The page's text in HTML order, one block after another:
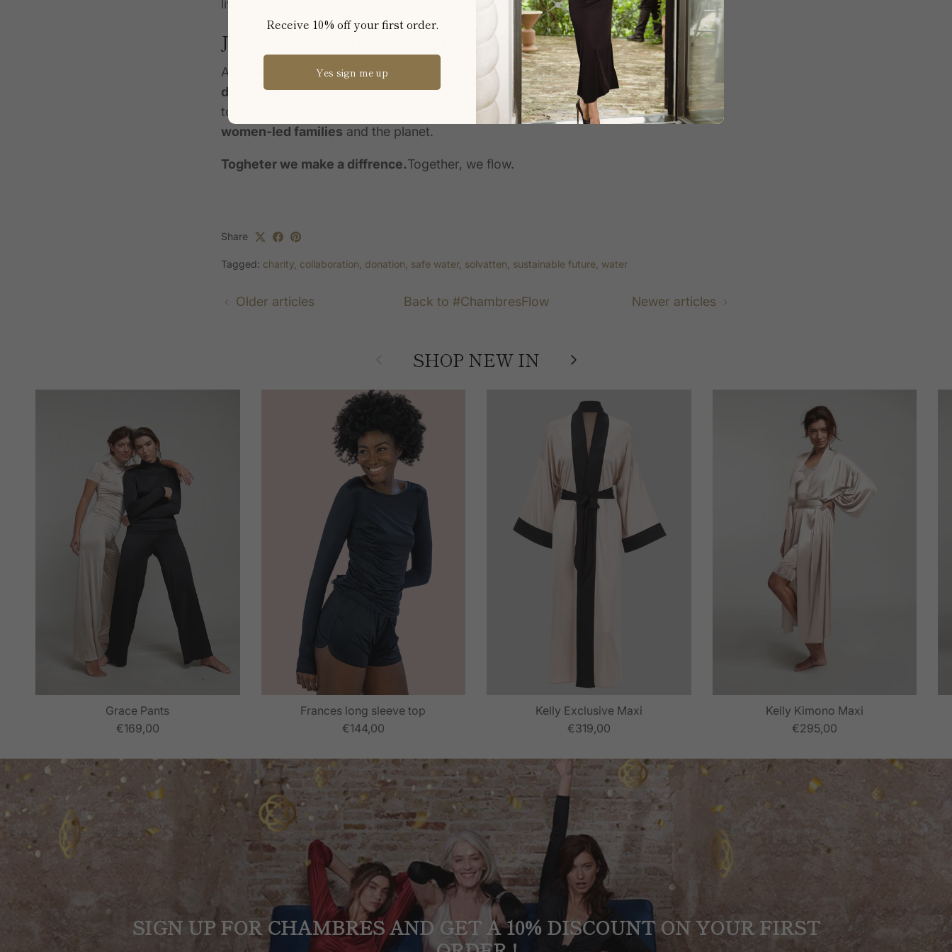
lives for 7 to 10 years, improving health and access to opportunity.
JOIN US IN MAKING A DIFFERENCE
At Chambres Sweden, we are committed to aligning our mission with apurpose-
driven future. Every purchase you make helps provideclean, solar-powered water
to those who need it most. Together, we can create a ripple of positive change for
women-led families and the planet.
Togheter we make a diffrence.Together, we flow.
Share
Tagged: charity collaboration donation safe water solvatten sustainable future water
Older articles Back to #ChambresFlow Newer articles
PreviousSHOP NEW IN Next
Grace Pants
€169,00
Frances long sleeve top
€144,00
Kelly Exclusive Maxi
€319,00
Kelly Kimono Maxi
€295,00
SIGN UP FOR CHAMBRES AND GET A 10% DISCOUNT ON YOUR FIRST
Receive 10% off your first order.
Yes sign me up